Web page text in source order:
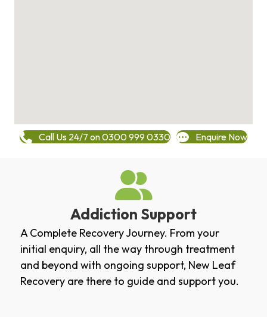
Call Us 24/7 on 0300 999 0330 Enquire Now
Addiction Support
A Complete Recovery Journey. From your
initial enquiry, all the way through treatment
and beyond with ongoing support, New Leaf
Recovery are there to guide and support you.